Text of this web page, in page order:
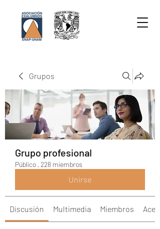
Grupos
Grupo profesional
Público · 228 miembros
Unirse
Discusión Multimedia Miembros